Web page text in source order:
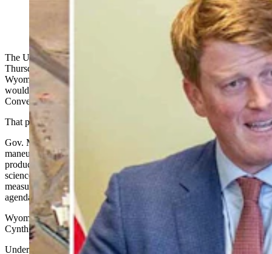
EPA Region 8 administrator and former Wyoming
legislator Cyrus Western called Thursday's
announcement a win for Wyoming. (CSD File)
The U.S. Environmental Protection Agency (EPA) announced
Thursday that it is proposing a rule to change an Obama-era 2014
Wyoming regional haze Federal Implementation Plan (FIP) that
would have shuttered the Dave Johnston Unit 3 power plant in
Converse County.
That plant uses Wyoming coal.
Gov. Mark Gordon in an EPA statement Thursday called the
maneuver proof “that environmental stewardship and energy
production can go hand in hand,and said the proposal reflects a
science-driven, sensible approach that relies on real-world data and
measurable outcomes rather than predetermined anti-fossil fuel
agendas."
Wyoming’s senior Republican U.S. Sen. John Barrasso and Sen.
Cynthia Lummis also applauded Trump’s announcement
Under the 2014 rule, the plant was expected to close by the end of